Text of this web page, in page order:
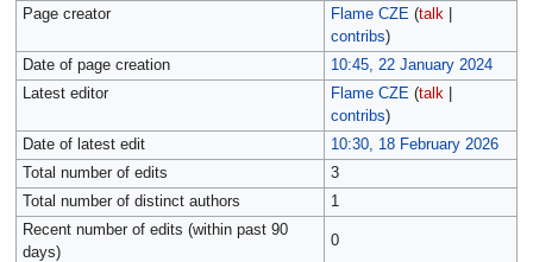
Page creator Flame CZE (talk
contribs)
Date of page creation
10:45, 22 January 2024
Latest editor
Flame CZE (talk
contribs)
Date of latest edit
10:30, 18 February 2026
Total number of edits
3
Total number of distinct authors
1
Recent number of edits (within past 90
days)
0